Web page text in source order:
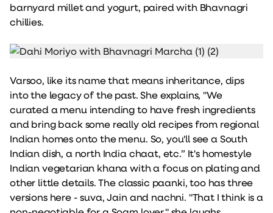
barnyard millet and yogurt, paired with Bhavnagri
chillies.
Varsoo, like its name that means inheritance, dips
into the legacy of the past. She explains, "We
curated a menu intending to have fresh ingredients
and bring back some really old recipes from regional
Indian homes onto the menu. So, you'll see a South
Indian dish, a north India chaat, etc.” It's homestyle
Indian vegetarian khana with a focus on plating and
other little details. The classic paanki, too has three
versions here - suva, Jain and nachni. "That I think is a